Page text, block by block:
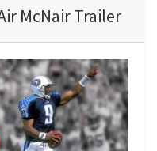
McNair Trailer